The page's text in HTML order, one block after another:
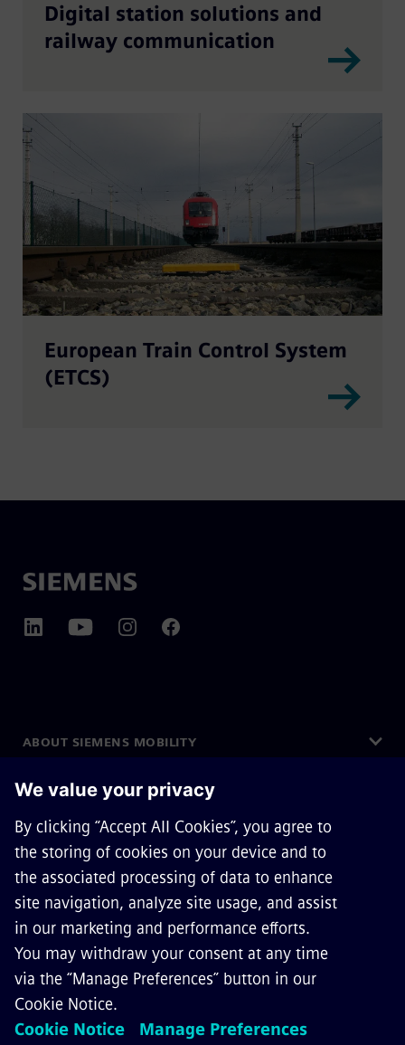
Digital station solutions and
railway communication
European Train Control System
(ETCS)
ABOUT SIEMENS MOBILITY
GET IN TOUCH
CAREERS
©Siemens Mobility2026
Privacy Notice
Cookie Notice